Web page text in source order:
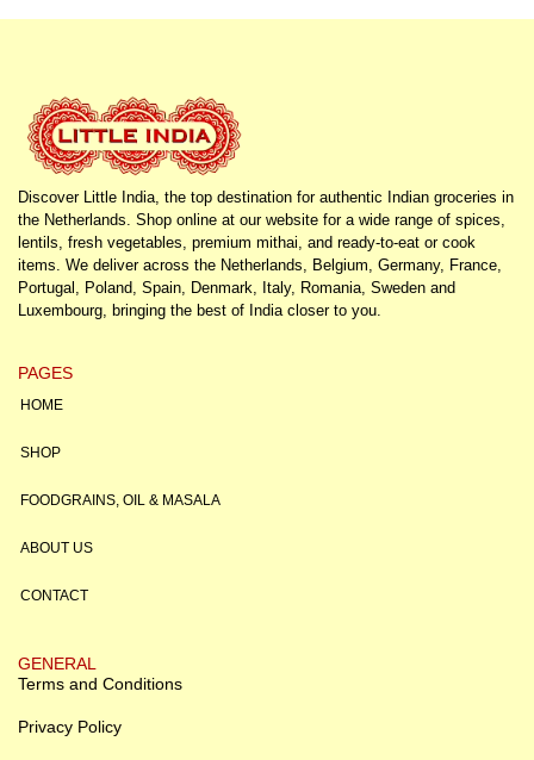
Discover Little India, the top destination for authentic Indian groceries in
the Netherlands. Shop online at our website for a wide range of spices,
lentils, fresh vegetables, premium mithai, and ready-to-eat or cook
items. We deliver across the Netherlands, Belgium, Germany, France,
Portugal, Poland, Spain, Denmark, Italy, Romania, Sweden and
Luxembourg, bringing the best of India closer to you.
PAGES
HOME
SHOP
FOODGRAINS, OIL & MASALA
ABOUT US
CONTACT
GENERAL
Terms and Conditions
Privacy Policy